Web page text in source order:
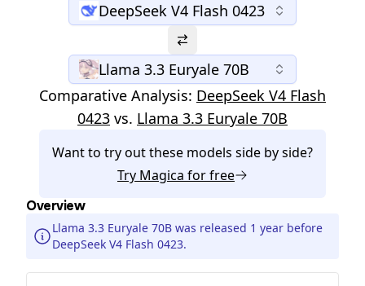
DeepSeek V4 Flash 0423
Llama 3.3 Euryale 70B
Comparative Analysis: DeepSeek V4 Flash
0423 vs. Llama 3.3 Euryale 70B
Want to try out these models side by side?
Try Magica for free
Overview
Llama 3.3 Euryale 70B was released 1 year before
DeepSeek V4 Flash 0423.